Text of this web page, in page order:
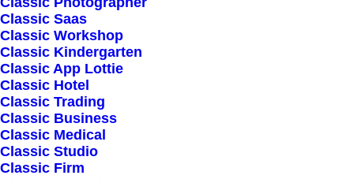
Classic Saas
Classic Workshop
Classic Kindergarten
Classic App Lottie
Classic Hotel
Classic Trading
Classic Business
Classic Medical
Classic Studio
Classic Firm
Shop Ajax